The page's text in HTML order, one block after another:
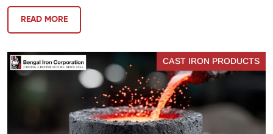
READ MORE
CAST IRON PRODUCTS